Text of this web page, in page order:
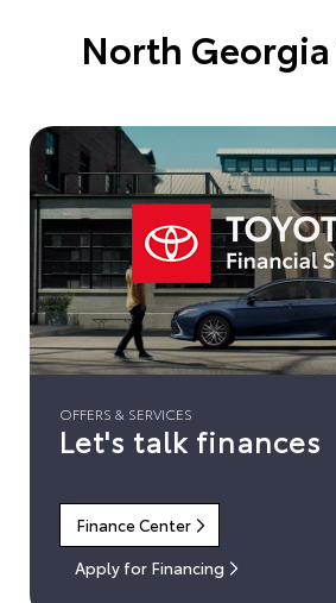
North Georgia
OFFERS & SERVICES
Let's talk finances
Finance Center
Apply for Financing